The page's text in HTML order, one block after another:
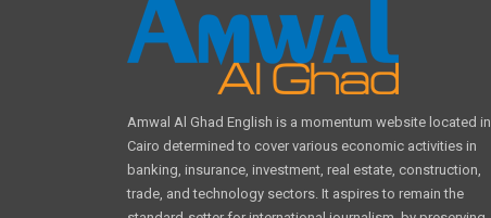
Amwal Al Ghad English is a momentum website located in
Cairo determined to cover various economic activities in
banking, insurance, investment, real estate, construction,
trade, and technology sectors. It aspires to remain the